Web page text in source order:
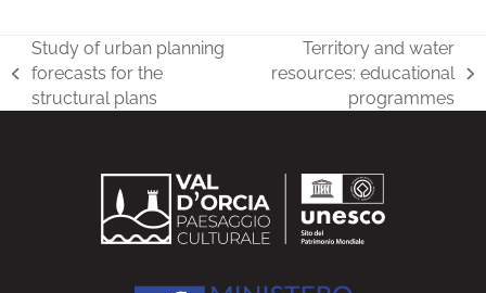
previous
post:
Study of urban planning
forecasts for the
structural plans
next
post:
Territory and water
resources: educational
programmes